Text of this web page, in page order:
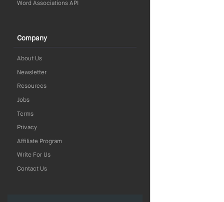
Word Associations API
Company
About Us
Newsletter
Resources
Jobs
Terms
Privacy
Affiliate Program
Write For Us
Contact Us